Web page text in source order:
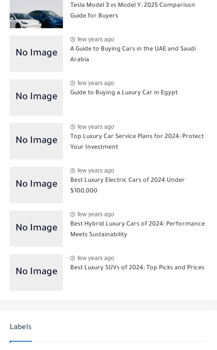
Tesla Model 3 vs Model Y: 2025 Comparison
Guide for Buyers
few years ago
A Guide to Buying Cars in the UAE and Saudi
Arabia
few years ago
Guide to Buying a Luxury Car in Egypt
few years ago
Top Luxury Car Service Plans for 2024: Protect
Your Investment
few years ago
Best Luxury Electric Cars of 2024 Under
$100,000
few years ago
Best Hybrid Luxury Cars of 2024: Performance
Meets Sustainability
few years ago
Best Luxury SUVs of 2024: Top Picks and Prices
Labels